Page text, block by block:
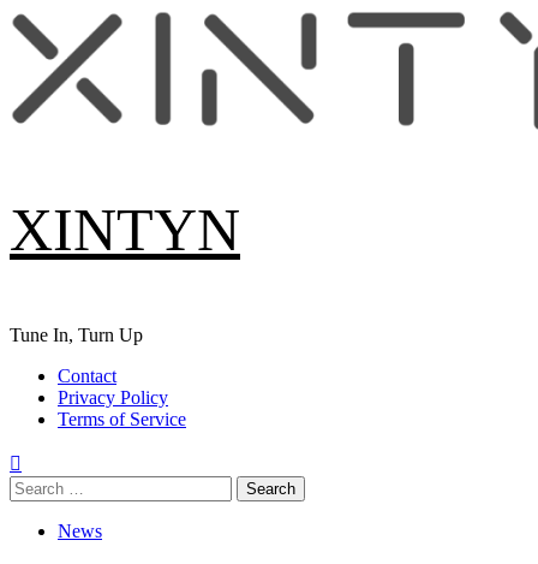
Skip
to
content
XINTYN
Tune In, Turn Up
Primary
Menu
Contact
Privacy Policy
Terms of Service
Search
for:
News